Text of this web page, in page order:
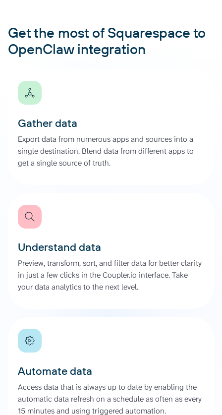
Get the most of Squarespace to
OpenClaw integration
Gather data
Export data from numerous apps and sources into a
single destination. Blend data from different apps to
get a single source of truth.
Understand data
Preview, transform, sort, and filter data for better clarity
in just a few clicks in the Coupler.io interface. Take
your data analytics to the next level.
Automate data
Access data that is always up to date by enabling the
automatic data refresh on a schedule as often as every
15 minutes and using triggered automation.